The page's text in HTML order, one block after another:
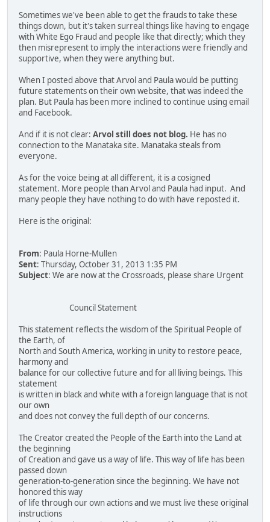
Sometimes we've been able to get the frauds to take these
things down, but it's taken surreal things like having to engage
with White Ego Fraud and people like that directly; which they
then misrepresent to imply the interactions were friendly and
supportive, when they were anything but.
When I posted above that Arvol and Paula would be putting
future statements on their own website, that was indeed the
plan. But Paula has been more inclined to continue using email
and Facebook.
And if it is not clear: Arvol still does not blog. He has no
connection to the Manataka site. Manataka steals from
everyone.
As for the voice being at all different, it is a cosigned
statement. More people than Arvol and Paula had input. And
many people they have nothing to do with have reposted it.
Here is the original:
From: Paula Horne-Mullen
Sent: Thursday, October 31, 2013 1:35 PM
Subject: We are now at the Crossroads, please share Urgent
Council Statement
This statement reflects the wisdom of the Spiritual People of
the Earth, of
North and South America, working in unity to restore peace,
harmony and
balance for our collective future and for all living beings. This
statement
is written in black and white with a foreign language that is not
our own
and does not convey the full depth of our concerns.
The Creator created the People of the Earth into the Land at
the beginning
of Creation and gave us a way of life. This way of life has been
passed down
generation-to-generation since the beginning. We have not
honored this way
of life through our own actions and we must live these original
instructions